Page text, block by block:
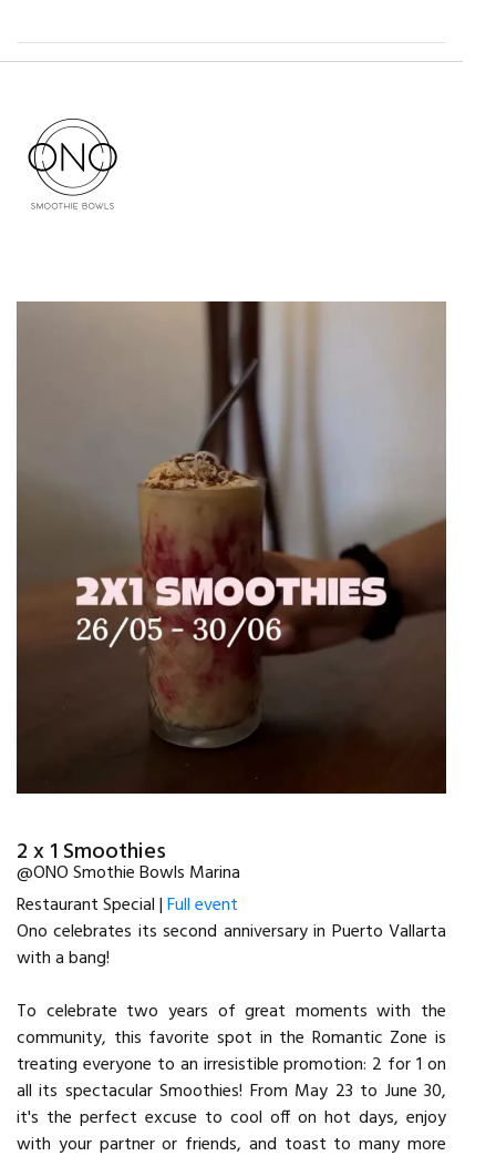
2 x 1 Smoothies
@ONO Smothie Bowls Marina
Restaurant Special |Full event
Ono celebrates its second anniversary in Puerto Vallarta
with a bang!
To celebrate two years of great moments with the
community, this favorite spot in the Romantic Zone is
treating everyone to an irresistible promotion: 2 for 1 on
all its spectacular Smoothies! From May 23 to June 30,
it's the perfect excuse to cool off on hot days, enjoy
with your partner or friends, and toast to many more